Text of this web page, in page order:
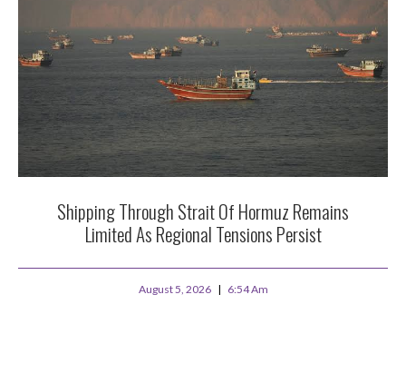
Shipping Through Strait Of Hormuz Remains
Limited As Regional Tensions Persist
August 5, 2026 6:54 Am